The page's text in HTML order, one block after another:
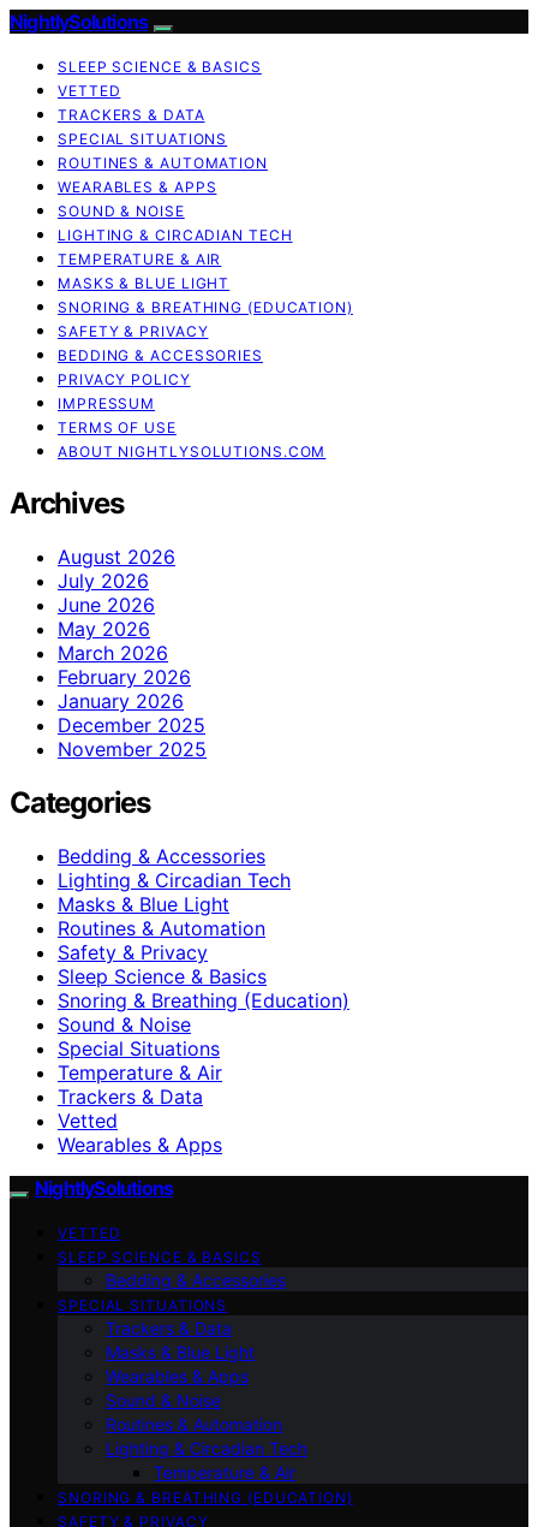
NightlySolutions
SLEEP SCIENCE & BASICS
VETTED
TRACKERS & DATA
SPECIAL SITUATIONS
ROUTINES & AUTOMATION
WEARABLES & APPS
SOUND & NOISE
LIGHTING & CIRCADIAN TECH
TEMPERATURE & AIR
MASKS & BLUE LIGHT
SNORING & BREATHING (EDUCATION)
SAFETY & PRIVACY
BEDDING & ACCESSORIES
PRIVACY POLICY
IMPRESSUM
TERMS OF USE
ABOUT NIGHTLYSOLUTIONS.COM
Archives
August 2026
July 2026
June 2026
May 2026
March 2026
February 2026
January 2026
December 2025
November 2025
Categories
Bedding & Accessories
Lighting & Circadian Tech
Masks & Blue Light
Routines & Automation
Safety & Privacy
Sleep Science & Basics
Snoring & Breathing (Education)
Sound & Noise
Special Situations
Temperature & Air
Trackers & Data
Vetted
Wearables & Apps
NightlySolutions
VETTED
SLEEP SCIENCE & BASICS
Bedding & Accessories
SPECIAL SITUATIONS
Trackers & Data
Masks & Blue Light
Wearables & Apps
Sound & Noise
Routines & Automation
Lighting & Circadian Tech
Temperature & Air
SNORING & BREATHING (EDUCATION)
SAFETY & PRIVACY